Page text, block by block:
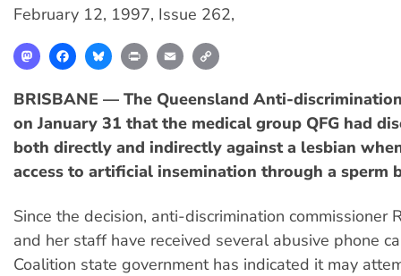
February 12, 1997, Issue 262,
MastodonFacebookBlueskyPrint Email
BRISBANE — The Queensland Anti-
on January 31 that the medical group QFG had
both directly and indirectly against a lesbian
access to artificial insemination through a sperm
Since the decision, anti-discrimination commissioner
and her staff have received several abusive phone
Coalition state government has indicated it may